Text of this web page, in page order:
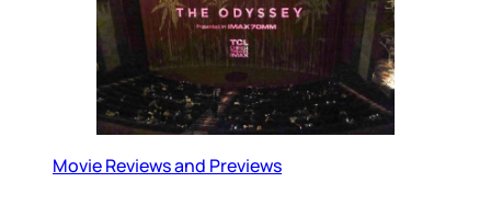
Movie Reviews and Previews